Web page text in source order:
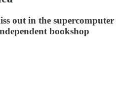
out in the supercomputer
bookshop